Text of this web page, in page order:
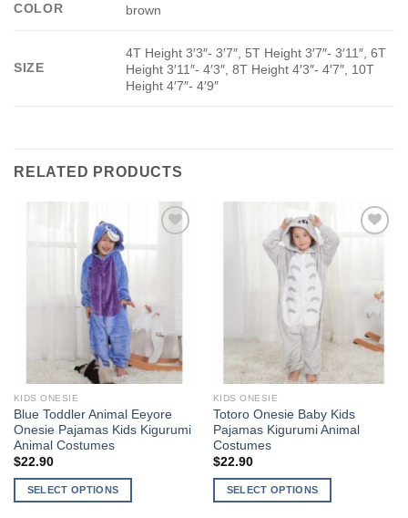
COLOR brown
SIZE
4T Height 3′3″- 3′7″, 5T Height 3′7″- 3′11″, 6T
Height 3′11″- 4′3″, 8T Height 4′3″- 4′7″, 10T
Height 4′7″- 4′9″
RELATED PRODUCTS
KIDS ONESIE
Blue Toddler Animal Eeyore
Onesie Pajamas Kids Kigurumi
Animal Costumes
$22.90
SELECT OPTIONS
KIDS ONESIE
Totoro Onesie Baby Kids
Pajamas Kigurumi Animal
Costumes
$22.90
SELECT OPTIONS